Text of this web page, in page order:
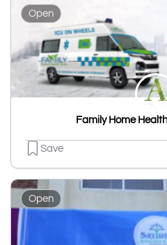
Open
Family Home
Save
Open